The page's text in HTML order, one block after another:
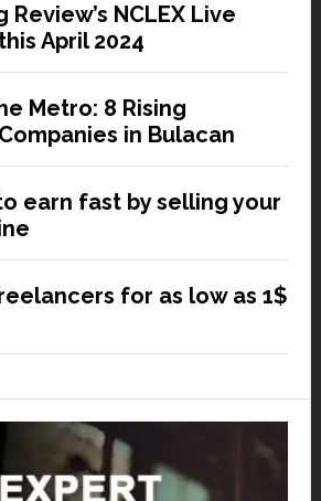
Review’s NCLEX Live
April 2024
Metro: 8 Rising
in Bulacan
earn fast by selling your
for as low as 1$